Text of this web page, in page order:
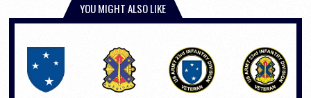
YOU MIGHT ALSO LIKE